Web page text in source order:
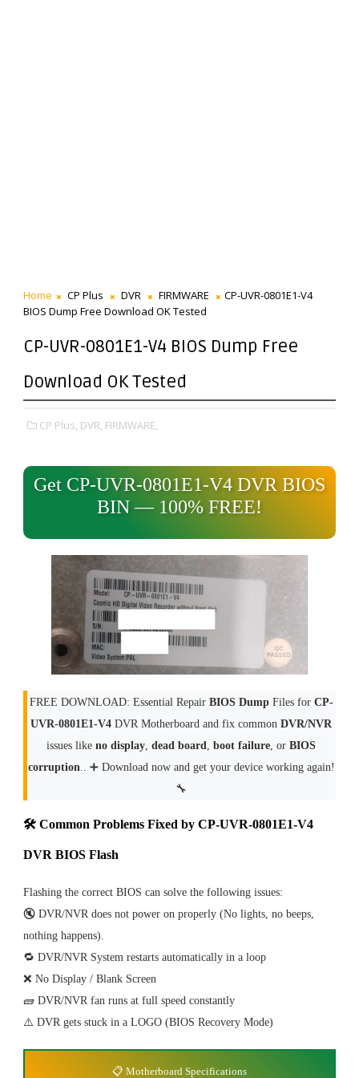
Home CP Plus DVR FIRMWARE
CP-UVR-0801E1-V4
BIOS Dump Free Download OK Tested
CP-UVR-0801E1-V4 BIOS Dump Free
Download OK Tested
CP Plus, DVR, FIRMWARE,
Get CP-UVR-0801E1-V4 DVR BIOS
BIN — 100% FREE!
FREE DOWNLOAD: Essential Repair BIOS DumpFiles for CP-
UVR-0801E1-V4 DVR Motherboard and fix commonDVR/NVR
issues likeno display,dead board, boot failure, orBIOS
corruption.. ➕ Download now and get your device working again!
🔧
🛠 Common Problems Fixed by CP-UVR-0801E1-V4
DVR BIOS Flash
Flashing the correct BIOS can solve the following issues:
🔇 DVR/NVR does not power on properly (No lights, no beeps,
nothing happens).
🔁 DVR/NVR System restarts automatically in a loop
❌ No Display / Blank Screen
🧱 DVR/NVR fan runs at full speed constantly
⚠️ DVR gets stuck in a LOGO (BIOS Recovery Mode)
📋 Motherboard Specifications